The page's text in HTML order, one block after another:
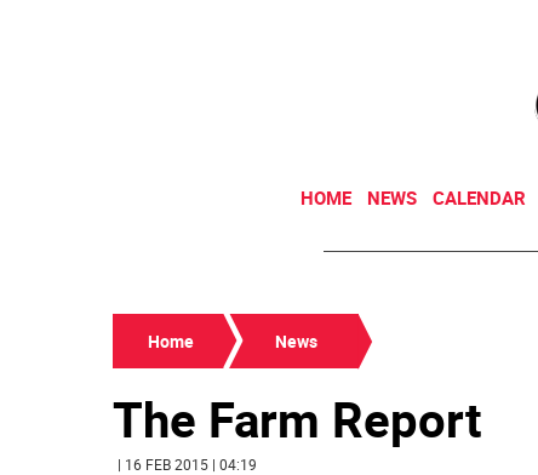
HOME NEWS CALENDAR
Home News
The Farm Report
| 16 FEB 2015 | 04:19